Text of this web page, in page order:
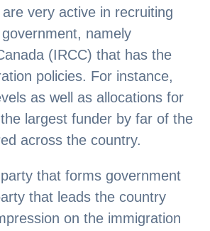
very active in recruiting
namely
(IRCC) that has the
policies. For instance,
as well as allocations for
largest funder by far of the
across the country.
that forms government
that leads the country
on the immigration